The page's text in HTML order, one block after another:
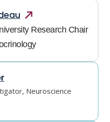
Research Chair
Neuroscience